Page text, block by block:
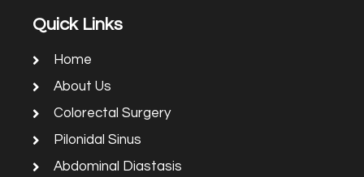
Quick Links
Home
About Us
Colorectal Surgery
Pilonidal Sinus
Abdominal Diastasis